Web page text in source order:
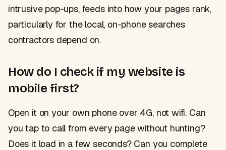
intrusive pop-ups, feeds into how your pages rank,
particularly for the local, on-phone searches
contractors depend on.
How do I check if my website is
mobile first?
Open it on your own phone over 4G, not wifi. Can
you tap to call from every page without hunting?
Does it load in a few seconds? Can you complete